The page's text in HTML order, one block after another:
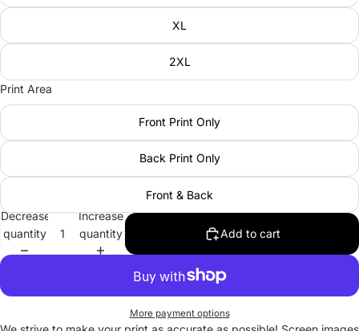
XL
2XL
Print Area
Front Print Only
Back Print Only
Front & Back
Decrease
quantity
Increase
quantity
Add to cart
More payment options